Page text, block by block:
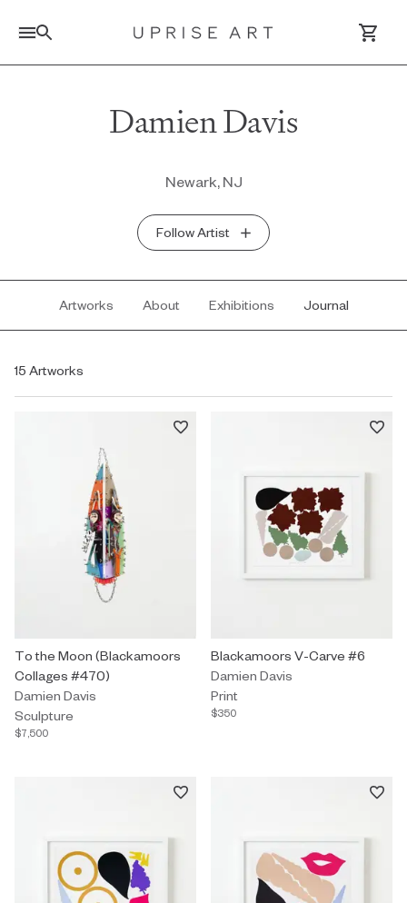
Log In / Sign UpDamien Davis
Newark, NJ
Follow Artist
Artworks About Exhibitions Journal
15 Artworks
Sculpture by Damien Davis titled "To the Moon (Blackamoors
To the Moon (Blackamoors
Collages #470)
Damien Davis
Sculpture
$7,500
Print by Damien Davis titled
Blackamoors V-Carve #6
Damien Davis
Print
$350